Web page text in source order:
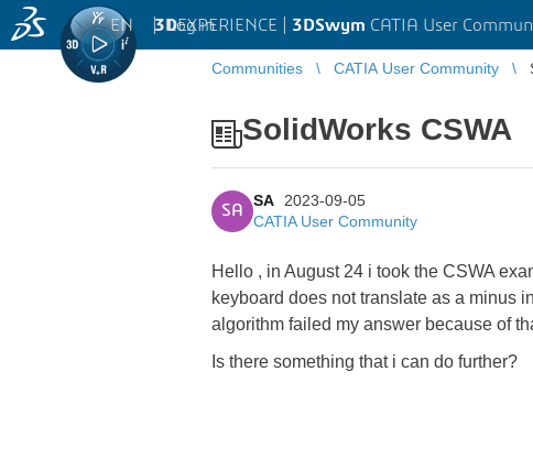
3DEXPERIENCE | 3DSwym CATIA User
EN | Log in
Communities CATIA User Community
SolidWorks CSWA
SA
SA
2023-09-05
CATIA User Community
Hello , in August 24 i took the CSWA
keyboard does not translate as a minus
algorithm failed my answer because of
Is there something that i can do further?